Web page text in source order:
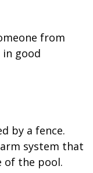
from
good
by a fence.
system that
of the pool.